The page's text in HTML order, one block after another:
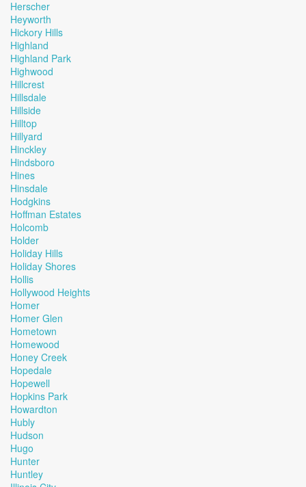
Herscher
Heyworth
Hickory Hills
Highland
Highland Park
Highwood
Hillcrest
Hillsdale
Hillside
Hilltop
Hillyard
Hinckley
Hindsboro
Hines
Hinsdale
Hodgkins
Hoffman Estates
Holcomb
Holder
Holiday Hills
Holiday Shores
Hollis
Hollywood Heights
Homer
Homer Glen
Hometown
Homewood
Honey Creek
Hopedale
Hopewell
Hopkins Park
Howardton
Hubly
Hudson
Hugo
Hunter
Huntley